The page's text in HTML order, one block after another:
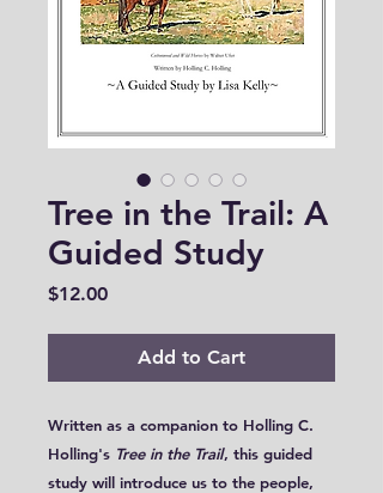
Tree in the Trail: A
Guided Study
$12.00Price
Add to Cart
Written as a companion to Holling C.
Holling's Tree in the Trail, this guided
study will introduce us to the people,